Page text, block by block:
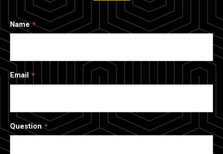
Name
Email
Question